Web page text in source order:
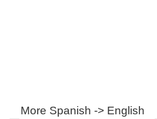
More Spanish -> English